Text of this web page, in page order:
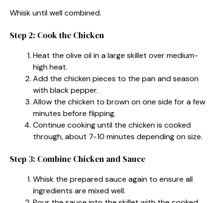
Whisk until well combined.
Step 2: Cook the Chicken
Heat the olive oil in a large skillet over medium-
high heat.
Add the chicken pieces to the pan and season
with black pepper.
Allow the chicken to brown on one side for a few
minutes before flipping.
Continue cooking until the chicken is cooked
through, about 7-10 minutes depending on size.
Step 3: Combine Chicken and Sauce
Whisk the prepared sauce again to ensure all
ingredients are mixed well.